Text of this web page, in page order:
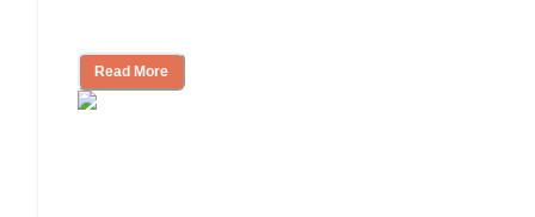
Read More